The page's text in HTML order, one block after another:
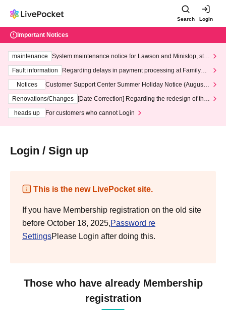
Search Login
Important Notices
maintenance
System maintenance notice for Lawson and Ministop, star
ting at 3:00 AM on Wednesday (Wed)
Fault information
Regarding delays in payment processing at FamilyMa
Notices
Customer Support Center Summer Holiday Notice (August 1
3th - August 14th, 2026)
Renovations/Changes
[Date Correction] Regarding the redesign of the
heads up
For customers who cannot Login
Login / Sign up
This is the new LivePocket site.
If you have Membership registration on the old site
before October 18, 2025,Password re
SettingsPlease Login after doing this.
Those who have already Membership
registration